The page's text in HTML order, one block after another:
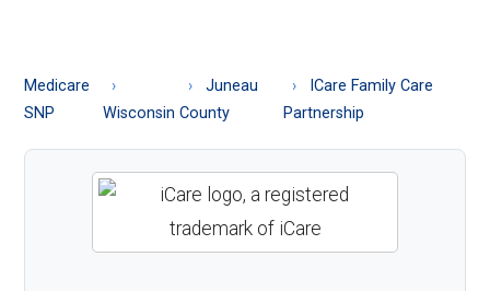
About
Medicare
Medicare
SNP
Wisconsin
Juneau
County
ICare Family Care
Partnership